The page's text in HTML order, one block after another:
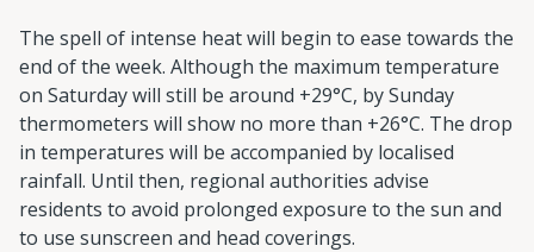
The spell of intense heat will begin to ease towards the
end of the week. Although the maximum temperature
on Saturday will still be around +29°C, by Sunday
thermometers will show no more than +26°C. The drop
in temperatures will be accompanied by localised
rainfall. Until then, regional authorities advise
residents to avoid prolonged exposure to the sun and
to use sunscreen and head coverings.